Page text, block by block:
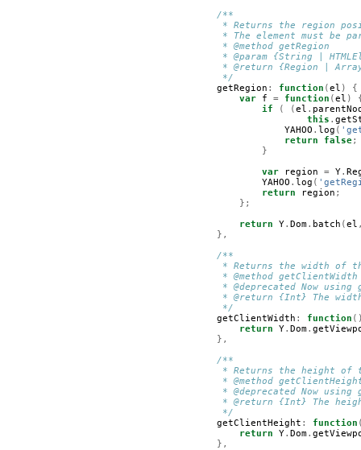
/**
* Returns the region
* The element must be
         * @method getRegion
* @param {String |
* @return {Region |
         */
getRegion : function (el )
{
var
f = function (el )
if
( (el .
this .
YAHOO . log (
return
false;
}
var
region = Y.
YAHOO . log (
return
region ;
};
return
Y. Dom. batch (el
},
/**
* Returns the width of
         * @method getClientWidth
* @deprecated Now using
* @return {Int} The
         */
getClientWidth : function
return
Y. Dom.
},
/**
* Returns the height of
* @method
* @deprecated Now using
* @return {Int} The
         */
getClientHeight : function
return
Y. Dom.
},